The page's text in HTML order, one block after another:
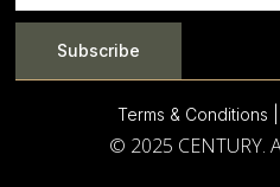
Subscribe
Terms & Conditions |
© 2025 CENTURY.